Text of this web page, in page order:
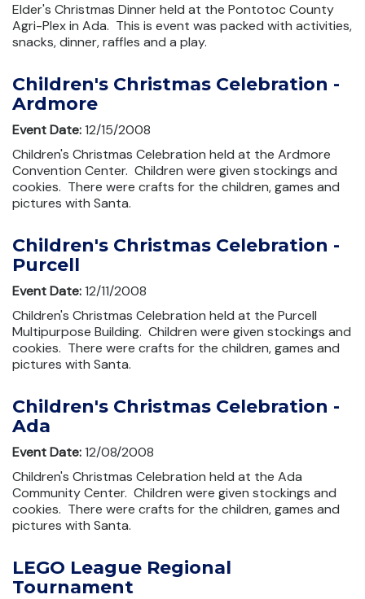
Elder's Christmas Dinner held at the Pontotoc County
Agri-Plex in Ada. This is event was packed with activities,
snacks, dinner, raffles and a play.
Children's Christmas Celebration -
Ardmore
Event Date:12/15/2008
Children's Christmas Celebration held at the Ardmore
Convention Center. Children were given stockings and
cookies. There were crafts for the children, games and
pictures with Santa.
Children's Christmas Celebration -
Purcell
Event Date:12/11/2008
Children's Christmas Celebration held at the Purcell
Multipurpose Building. Children were given stockings and
cookies. There were crafts for the children, games and
pictures with Santa.
Children's Christmas Celebration -
Ada
Event Date:12/08/2008
Children's Christmas Celebration held at the Ada
Community Center. Children were given stockings and
cookies. There were crafts for the children, games and
pictures with Santa.
LEGO League Regional
Tournament